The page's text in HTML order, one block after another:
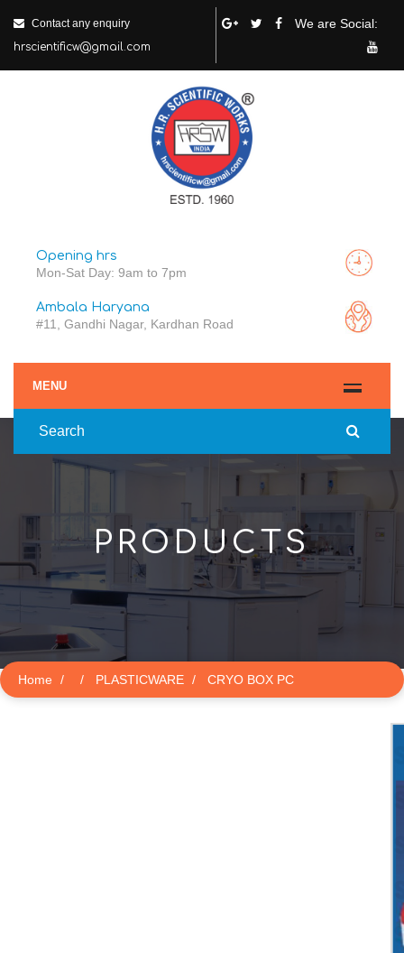
Contact any enquiry
hrscientificw@gmail.com
We are Social:
Opening hrs
Mon-Sat Day: 9am to 7pm
Ambala Haryana
#11, Gandhi Nagar, Kardhan Road
MENU
Search
PRODUCTS
Home PLASTICWARE CRYO BOX PC